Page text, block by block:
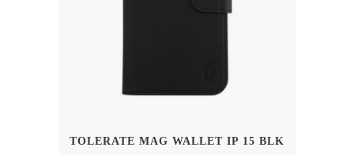
TOLERATE MAG WALLET IP 15 BLK